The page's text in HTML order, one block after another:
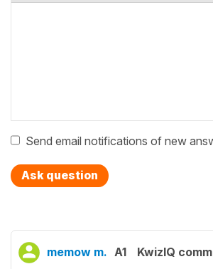
Send email notifications of new
Ask question
memow m. A1 KwizIQ